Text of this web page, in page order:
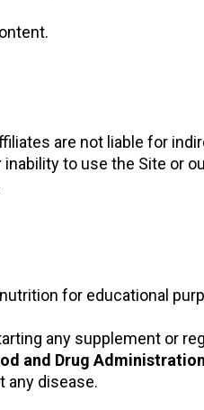
are not liable for
to use the Site or
for educational
any supplement or
and Drug
any disease.